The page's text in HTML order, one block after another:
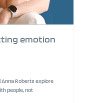
emotion
Anna Roberts explore
people, not